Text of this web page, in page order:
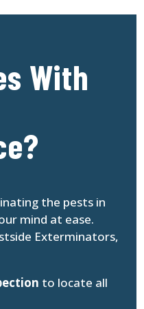
With
the pests in
mind at ease.
Exterminators,
to locate all